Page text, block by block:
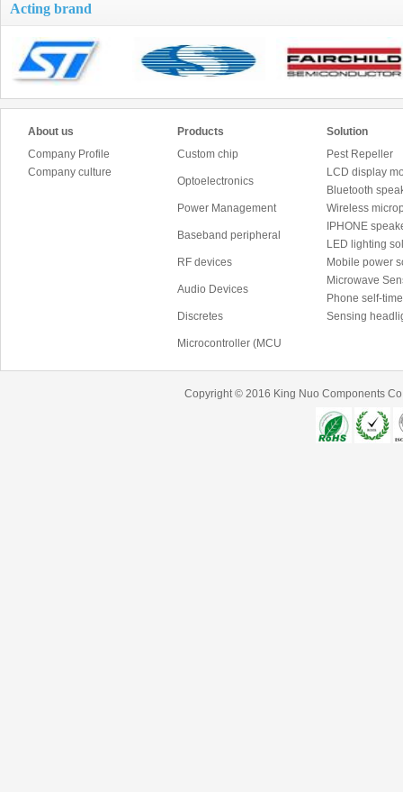
Acting brand
About us
Company Profile
Company culture
Products
Custom chip
Optoelectronics
Power Management
Baseband peripheral
RF devices
Audio Devices
Discretes
Microcontroller (MCU
Solution
Pest Repeller
LCD display
Bluetooth
Wireless
IPHONE
LED lighting
Mobile power
Microwave
Phone self-
Sensing
Copyright © 2016 King Nuo Components